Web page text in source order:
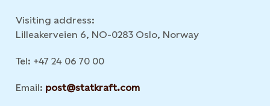
Visiting address:
Lilleakerveien 6, NO-0283 Oslo, Norway
Tel: +47 24 06 70 00
Email: post@statkraft.com